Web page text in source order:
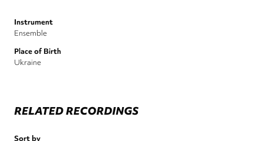
Instrument
Ensemble
Place of Birth
Ukraine
RELATED RECORDINGS
Sort by